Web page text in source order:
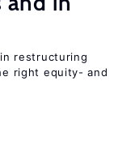
restructuring
right equity- and